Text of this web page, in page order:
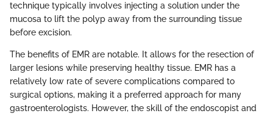
technique typically involves injecting a solution under the
mucosa to lift the polyp away from the surrounding tissue
before excision.
The benefits of EMR are notable. It allows for the resection of
larger lesions while preserving healthy tissue. EMR has a
relatively low rate of severe complications compared to
surgical options, making it a preferred approach for many
gastroenterologists. However, the skill of the endoscopist and